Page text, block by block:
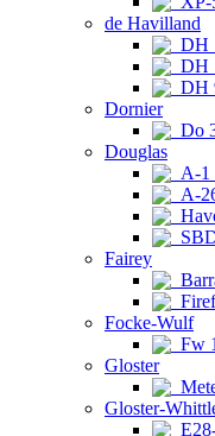
de Havilland
DH
DH
DH
Dornier
Do
Douglas
A-1
A-
Fairey
Focke-Wulf
Fw
Gloster
Gloster-